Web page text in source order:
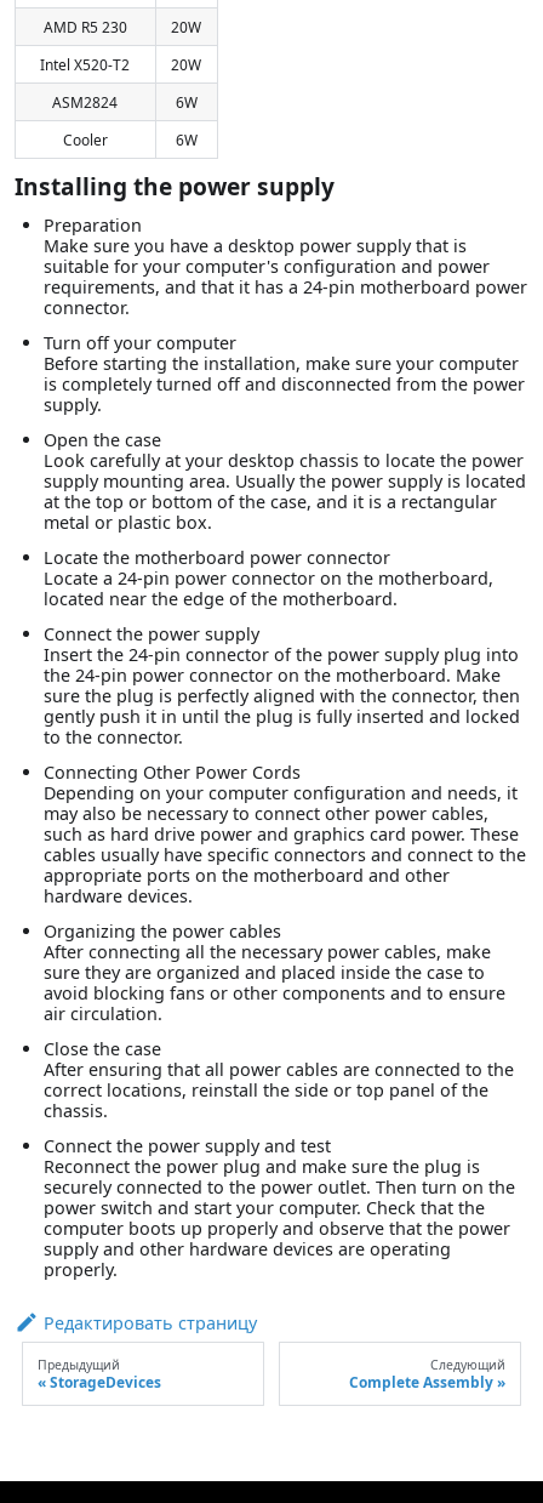
AMD R5 230
20W
Intel X520-T2
20W
ASM2824
6W
Cooler
6W
Installing the power supply
Preparation
Make sure you have a desktop power supply that is
suitable for your computer's configuration and power
requirements, and that it has a 24-pin motherboard power
connector.
Turn off your computer
Before starting the installation, make sure your computer
is completely turned off and disconnected from the power
supply.
Open the case
Look carefully at your desktop chassis to locate the power
supply mounting area. Usually the power supply is located
at the top or bottom of the case, and it is a rectangular
metal or plastic box.
Locate the motherboard power connector
Locate a 24-pin power connector on the motherboard,
located near the edge of the motherboard.
Connect the power supply
Insert the 24-pin connector of the power supply plug into
the 24-pin power connector on the motherboard. Make
sure the plug is perfectly aligned with the connector, then
gently push it in until the plug is fully inserted and locked
to the connector.
Connecting Other Power Cords
Depending on your computer configuration and needs, it
may also be necessary to connect other power cables,
such as hard drive power and graphics card power. These
cables usually have specific connectors and connect to the
appropriate ports on the motherboard and other
hardware devices.
Organizing the power cables
After connecting all the necessary power cables, make
sure they are organized and placed inside the case to
avoid blocking fans or other components and to ensure
air circulation.
Close the case
After ensuring that all power cables are connected to the
correct locations, reinstall the side or top panel of the
chassis.
Connect the power supply and test
Reconnect the power plug and make sure the plug is
securely connected to the power outlet. Then turn on the
power switch and start your computer. Check that the
computer boots up properly and observe that the power
supply and other hardware devices are operating
properly.
Редактировать страницу
Предыдущий
StorageDevices
Следующий
Complete Assembly